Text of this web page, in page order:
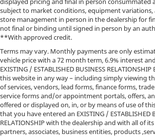
subject to market conditions, equipment variations,
store management in person in the dealership for
not final or binding until signed in person by an
**With approved credit.
Terms may vary. Monthly payments are only
vehicle price with a 72 month term, 6.9% interest
EXISTING / ESTABLISHED BUSINESS
this website in any way – including simply viewing
of services, vendors, lead forms, finance forms,
service forms and/or appointment portals, offers,
offered or displayed on, in, or by means of use of
that you have entered an EXISTING / ESTABLISHED
RELATIONSHIP with the dealership and with all of
partners, associates, business entities, products